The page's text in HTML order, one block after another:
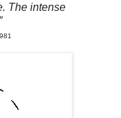
The intense
”